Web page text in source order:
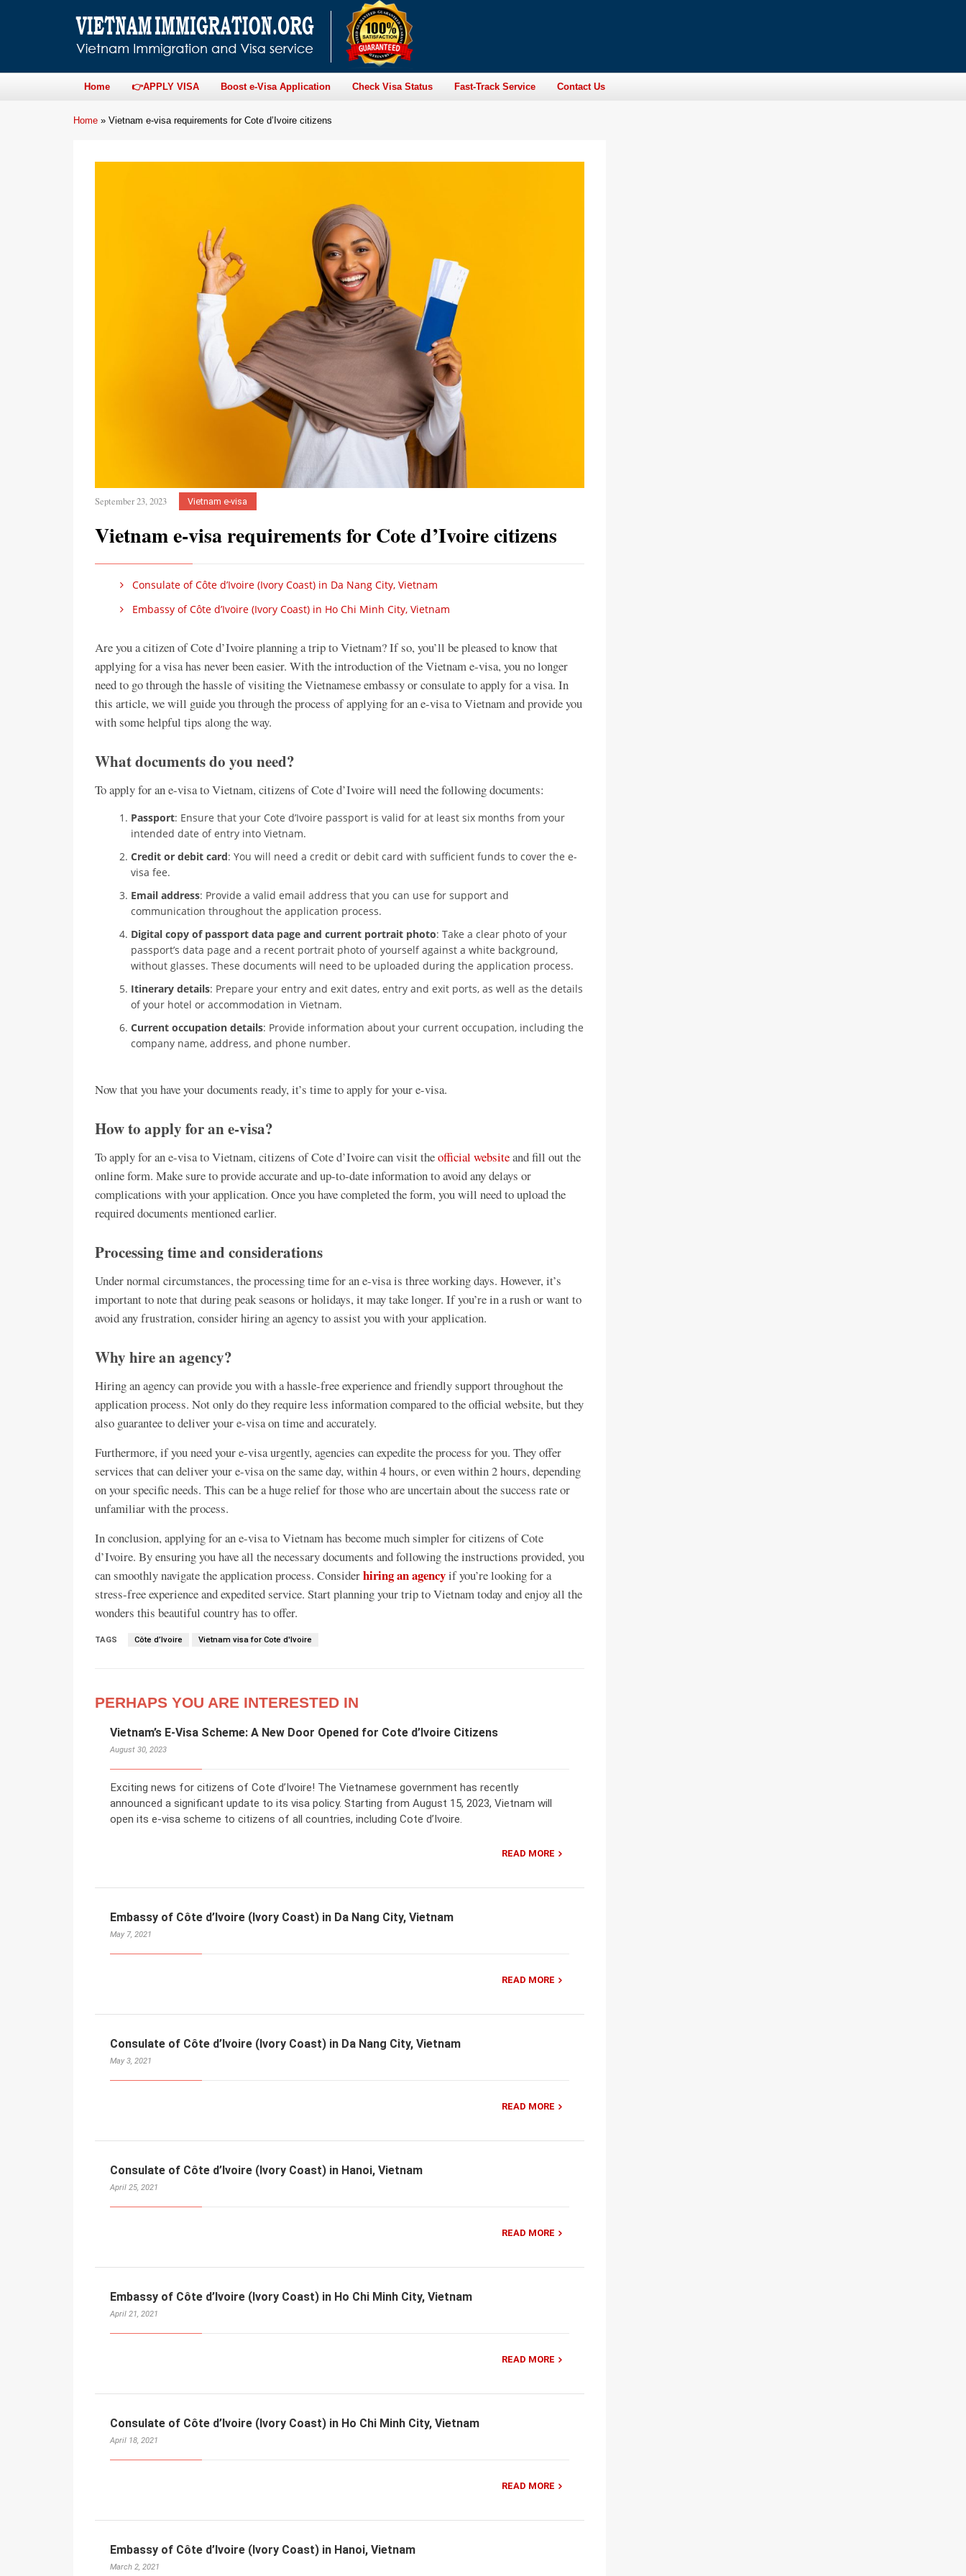
Home 👉APPLY VISA Boost e-Visa Application Check Visa Status Fast-Track Service Contact Us
Home » Vietnam e-visa requirements for Cote d’Ivoire citizens
September 23, 2023 Vietnam e-visa
Vietnam e-visa requirements for Cote d’Ivoire citizens
Consulate of Côte d’Ivoire (Ivory Coast) in Da Nang City, Vietnam
Embassy of Côte d’Ivoire (Ivory Coast) in Ho Chi Minh City, Vietnam
Are you a citizen of Cote d’Ivoire planning a trip to Vietnam? If so, you’ll be pleased to know that
applying for a visa has never been easier. With the introduction of the Vietnam e-visa, you no longer
need to go through the hassle of visiting the Vietnamese embassy or consulate to apply for a visa. In
this article, we will guide you through the process of applying for an e-visa to Vietnam and provide you
with some helpful tips along the way.
What documents do you need?
To apply for an e-visa to Vietnam, citizens of Cote d’Ivoire will need the following documents:
Passport: Ensure that your Cote d’Ivoire passport is valid for at least six months from your
intended date of entry into Vietnam.
Credit or debit card: You will need a credit or debit card with sufficient funds to cover the e-
visa fee.
Email address: Provide a valid email address that you can use for support and
communication throughout the application process.
Digital copy of passport data page and current portrait photo: Take a clear photo of your
passport’s data page and a recent portrait photo of yourself against a white background,
without glasses. These documents will need to be uploaded during the application process.
Itinerary details: Prepare your entry and exit dates, entry and exit ports, as well as the details
of your hotel or accommodation in Vietnam.
Current occupation details: Provide information about your current occupation, including the
company name, address, and phone number.
Now that you have your documents ready, it’s time to apply for your e-visa.
How to apply for an e-visa?
To apply for an e-visa to Vietnam, citizens of Cote d’Ivoire can visit theofficial websiteand fill out the
online form. Make sure to provide accurate and up-to-date information to avoid any delays or
complications with your application. Once you have completed the form, you will need to upload the
required documents mentioned earlier.
Processing time and considerations
Under normal circumstances, the processing time for an e-visa is three working days. However, it’s
important to note that during peak seasons or holidays, it may take longer. If you’re in a rush or want to
avoid any frustration, consider hiring an agency to assist you with your application.
Why hire an agency?
Hiring an agency can provide you with a hassle-free experience and friendly support throughout the
application process. Not only do they require less information compared to the official website, but they
also guarantee to deliver your e-visa on time and accurately.
Furthermore, if you need your e-visa urgently, agencies can expedite the process for you. They offer
services that can deliver your e-visa on the same day, within 4 hours, or even within 2 hours, depending
on your specific needs. This can be a huge relief for those who are uncertain about the success rate or
unfamiliar with the process.
In conclusion, applying for an e-visa to Vietnam has become much simpler for citizens of Cote
d’Ivoire. By ensuring you have all the necessary documents and following the instructions provided, you
can smoothly navigate the application process. Considerhiring an agencyif you’re looking for a
stress-free experience and expedited service. Start planning your trip to Vietnam today and enjoy all the
wonders this beautiful country has to offer.
TAGS Côte d’Ivoire Vietnam visa for Cote d'Ivoire
PERHAPS YOU ARE INTERESTED IN
Vietnam’s E-Visa Scheme: A New Door Opened for Cote d’Ivoire Citizens
August 30, 2023
Exciting news for citizens of Cote d’Ivoire! The Vietnamese government has recently
announced a significant update to its visa policy. Starting from August 15, 2023, Vietnam will
open its e-visa scheme to citizens of all countries, including Cote d’Ivoire.
READ MORE
Embassy of Côte d’Ivoire (Ivory Coast) in Da Nang City, Vietnam
May 7, 2021
READ MORE
Consulate of Côte d’Ivoire (Ivory Coast) in Da Nang City, Vietnam
May 3, 2021
READ MORE
Consulate of Côte d’Ivoire (Ivory Coast) in Hanoi, Vietnam
April 25, 2021
READ MORE
Embassy of Côte d’Ivoire (Ivory Coast) in Ho Chi Minh City, Vietnam
April 21, 2021
READ MORE
Consulate of Côte d’Ivoire (Ivory Coast) in Ho Chi Minh City, Vietnam
April 18, 2021
READ MORE
Embassy of Côte d’Ivoire (Ivory Coast) in Hanoi, Vietnam
March 2, 2021